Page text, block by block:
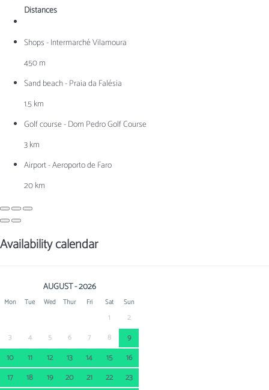
Distances
Shops - Intermarché Vilamoura
450 m
Sand beach - Praia da Falésia
1.5 km
Golf course - Dom Pedro Golf Course
3 km
Airport - Aeroporto de Faro
20 km
Availability calendar
AUGUST - 2026
Mon Tue Wed Thur Fri Sat Sun
1
2
3
4 5 6 7 8
9
10
11 12 13 14 15
16
17
18 19 20 21 22
23